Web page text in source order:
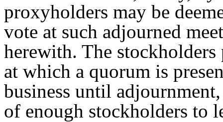
proxyholders may be
vote at such adjourned
herewith. The
at which a quorum is
business until
of enough stockholders to